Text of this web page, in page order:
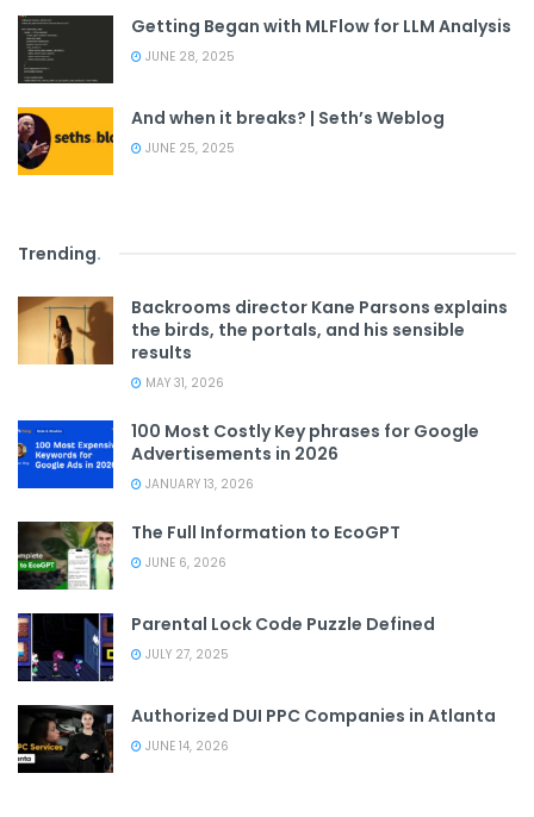
Getting Began with MLFlow for LLM Analysis
JUNE 28, 2025
And when it breaks? | Seth’s Weblog
JUNE 25, 2025
Trending.
Backrooms director Kane Parsons explains
the birds, the portals, and his sensible
results
MAY 31, 2026
100 Most Costly Key phrases for Google
Advertisements in 2026
JANUARY 13, 2026
The Full Information to EcoGPT
JUNE 6, 2026
Parental Lock Code Puzzle Defined
JULY 27, 2025
Authorized DUI PPC Companies in Atlanta
JUNE 14, 2026